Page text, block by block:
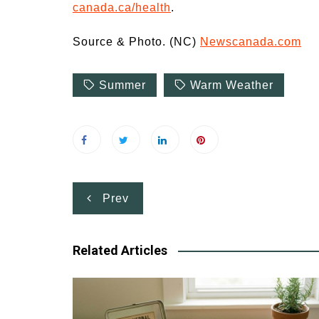
canada.ca/health.
Source & Photo. (NC) Newscanada.com
Summer Warm Weather
Post
navigation
Prev
Related Articles